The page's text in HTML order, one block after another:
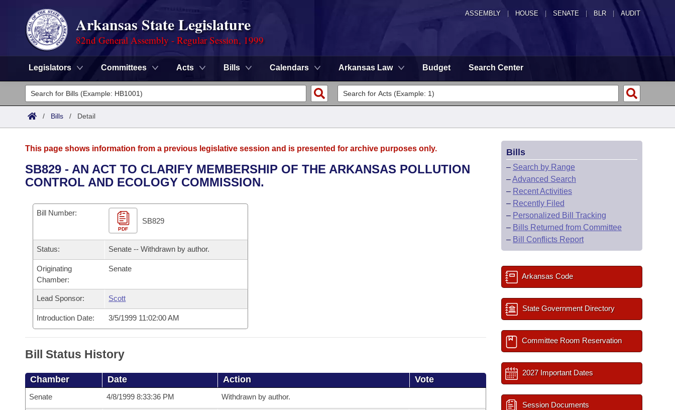
ASSEMBLY HOUSE SENATE | BLR | AUDIT
Arkansas State Legislature
82nd General Assembly - Regular Session, 1999
Legislators Committees Acts Bills Calendars Arkansas Law Budget Search Center
Legislators
List All
District Finder
Committees
Senate
House
Task Force
Bills in House Committees
Bills in Senate Committees
Bills in Joint Committees
Meetings Of The Whole/Business Meetings
Advanced Search
Code Sections Amended
Search by Range
Advanced Search
Recently Filed
Bills Returned from Committee
Bill Conflicts Report
Calendars
Meetings and Events
Bills on Committee Agendas
House
Senate
House Budget
Senate Budget
House Roll Call
Arkansas Law
Arkansas Code and Constitution of 1874
Governor's Veto List
Search Center
/ Bills / Detail
This page shows information from a previous legislative session and is presented for archive purposes only.
SB829 - AN ACT TO CLARIFY MEMBERSHIP OF THE ARKANSAS POLLUTION
CONTROL AND ECOLOGY COMMISSION.
Bill Number:
PDF
SB829
Status: Senate -- Withdrawn by author.
Originating
Chamber:
Senate
Lead Sponsor: Scott
Introduction Date: 3/5/1999 11:02:00 AM
Bill Status History
Chamber Date Action Vote
Senate 4/8/1999 8:33:36 PM Withdrawn by author.
Bills
– Search by Range
–Advanced Search
– Recent Activities
– Recently Filed
– Personalized Bill Tracking
– Bills Returned from Committee
– Bill Conflicts Report
Arkansas Code
State Government Directory
Committee Room Reservation
2027 Important Dates
Session Documents